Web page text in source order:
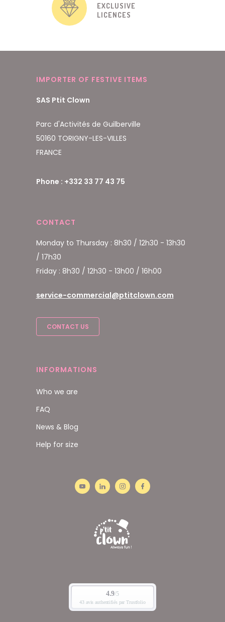
EXCLUSIVE
LICENCES
IMPORTER OF FESTIVE ITEMS
SAS Ptit Clown
Parc d'Activités de Guilberville
50160 TORIGNY-LES-VILLES
FRANCE
Phone : +332 33 77 43 75
CONTACT
Monday to Thursday : 8h30 / 12h30 - 13h30
/ 17h30
Friday : 8h30 / 12h30 - 13h00 / 16h00
service-commercial@ptitclown.com
CONTACT US
INFORMATIONS
Who we are
FAQ
News & Blog
Help for size